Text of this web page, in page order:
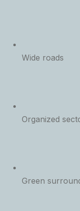
Wide roads
Organized
Green